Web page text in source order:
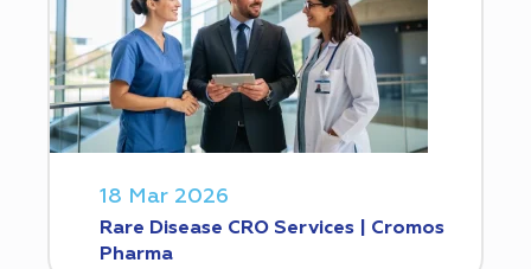
18 Mar 2026
Rare Disease CRO Services | Cromos
Pharma